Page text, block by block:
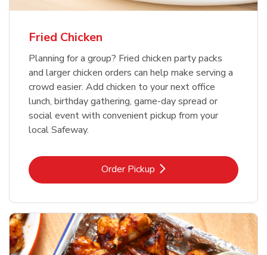
Fried Chicken
Planning for a group? Fried chicken party packs
and larger chicken orders can help make serving a
crowd easier. Add chicken to your next office
lunch, birthday gathering, game-day spread or
social event with convenient pickup from your
local Safeway.
Order PickupLink Opens in New Tab